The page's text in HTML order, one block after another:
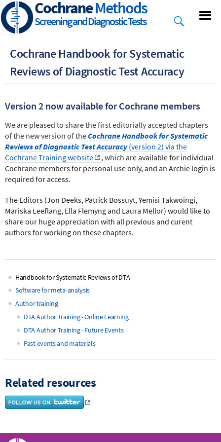
Skip
to
main
CochraneMethods
Screening and Diagnostic Tests
Cochrane Handbook for Systematic
Reviews of Diagnostic Test Accuracy
Version 2 now available for Cochrane members
We are pleased to share the first editorially accepted chapters
of the new version of the Cochrane Handbook for Systematic
Reviews of Diagnostic Test Accuracy(version 2) via the
Cochrane Training website
, which are available for individual
Cochrane members for personal use only, and an Archie login is
required for access.
The Editors (Jon Deeks, Patrick Bossuyt, Yemisi Takwoingi,
Mariska Leeflang, Ella Flemyng and Laura Mellor) would like to
share our huge appreciation with all previous and curent
authors for working on these chapters.
Main
navigation
Handbook for Systematic Reviews of DTA
Software for meta-analysis
Author training
DTA Author Training - Online Learning
DTA Author Training - Future Events
Past events and materials
Related resources